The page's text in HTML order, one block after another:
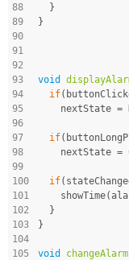
88
89
90
91
92
93
94
95
96
97
98
99
100
101
102
103
104
105
  }
}
void
if
nextState =
if
nextState =
if
  }
}
void changeAlarm